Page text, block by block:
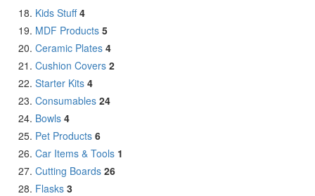
Kids Stuff 4
MDF Products 5
Ceramic Plates 4
Cushion Covers 2
Starter Kits 4
Consumables 24
Bowls 4
Pet Products 6
Car Items & Tools 1
Cutting Boards 26
Flasks 3